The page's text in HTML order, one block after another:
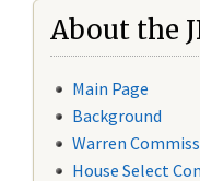
About the
Main Page
Background
Warren
House Select